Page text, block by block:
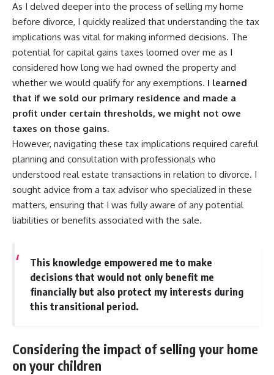
As I delved deeper into the process of selling my home
before divorce, I quickly realized that understanding the tax
implications was vital for making informed decisions. The
potential for capital gains taxes loomed over me as I
considered how long we had owned the property and
whether we would qualify for any exemptions. I learned
that if we sold our primary residence and made a
profit under certain thresholds, we might not owe
taxes on those gains.
However, navigating these tax implications required careful
planning and consultation with professionals who
understood real estate transactions in relation to divorce. I
sought advice from a tax advisor who specialized in these
matters, ensuring that I was fully aware of any potential
liabilities or benefits associated with the sale.
This knowledge empowered me to make
decisions that would not only benefit me
financially but also protect my interests during
this transitional period.
Considering the impact of selling your home
on your children